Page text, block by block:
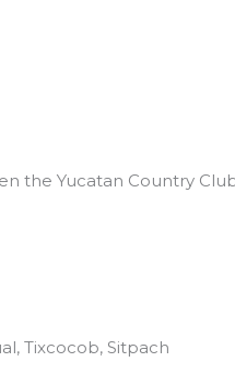
the Yucatan Country
Tixcocob, Sitpach